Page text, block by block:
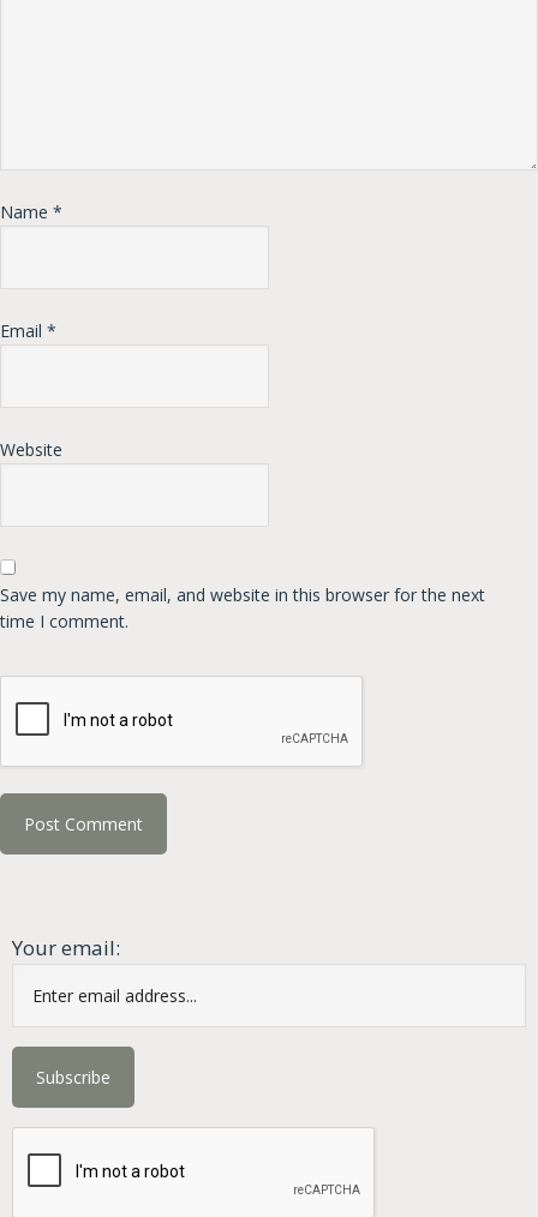
Name *
Email *
Website
Save my name, email, and website in this browser for the next
time I comment.
Your email: